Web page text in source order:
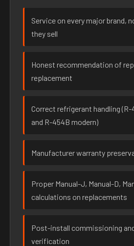
Service on every major brand,
they sell
Honest recommendation of
replacement
Correct refrigerant handling (R-
and R-454B modern)
Manufacturer warranty
Proper Manual-J, Manual-D,
calculations on replacements
Post-install commissioning
verification